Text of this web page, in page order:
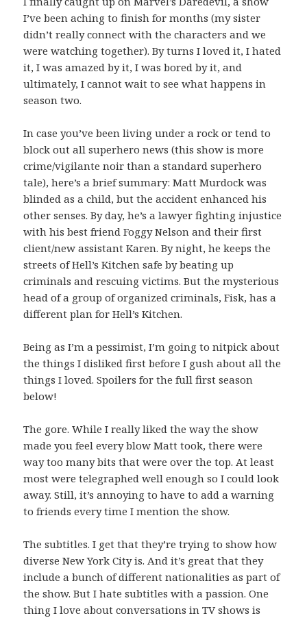
I’ve been aching to finish for months (my sister
didn’t really connect with the characters and we
were watching together). By turns I loved it, I hated
it, I was amazed by it, I was bored by it, and
ultimately, I cannot wait to see what happens in
season two.
In case you’ve been living under a rock or tend to
block out all superhero news (this show is more
crime/vigilante noir than a standard superhero
tale), here’s a brief summary: Matt Murdock was
blinded as a child, but the accident enhanced his
other senses. By day, he’s a lawyer fighting injustice
with his best friend Foggy Nelson and their first
client/new assistant Karen. By night, he keeps the
streets of Hell’s Kitchen safe by beating up
criminals and rescuing victims. But the mysterious
head of a group of organized criminals, Fisk, has a
different plan for Hell’s Kitchen.
Being as I’m a pessimist, I’m going to nitpick about
the things I disliked first before I gush about all the
things I loved. Spoilers for the full first season
below!
The gore. While I really liked the way the show
made you feel every blow Matt took, there were
way too many bits that were over the top. At least
most were telegraphed well enough so I could look
away. Still, it’s annoying to have to add a warning
to friends every time I mention the show.
The subtitles. I get that they’re trying to show how
diverse New York City is. And it’s great that they
include a bunch of different nationalities as part of
the show. But I hate subtitles with a passion. One
thing I love about conversations in TV shows is